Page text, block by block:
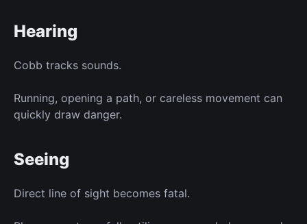
Hearing
Cobb tracks sounds.
Running, opening a path, or careless movement can
quickly draw danger.
Seeing
Direct line of sight becomes fatal.